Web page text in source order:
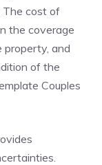
The cost of
the coverage
property, and
of the
Couples